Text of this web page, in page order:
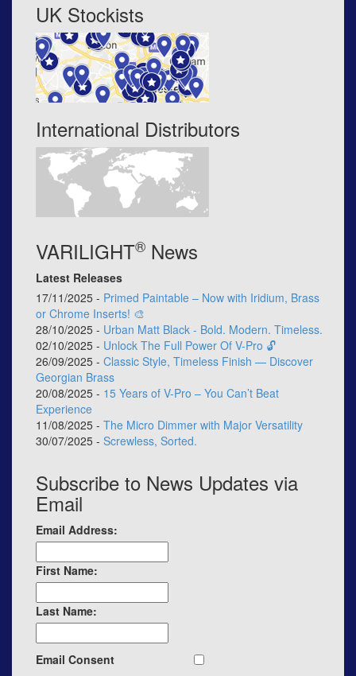
UK Stockists
International Distributors
VARILIGHT® News
Latest Releases
17/11/2025 - Primed Paintable – Now with Iridium, Brass
or Chrome Inserts! 🎨
28/10/2025 - Urban Matt Black - Bold. Modern. Timeless.
02/10/2025 - Unlock The Full Power Of V-Pro 🔓
26/09/2025 - Classic Style, Timeless Finish — Discover
Georgian Brass
20/08/2025 - 15 Years of V-Pro – You Can’t Beat
Experience
11/08/2025 - The Micro Dimmer with Major Versatility
30/07/2025 - Screwless, Sorted.
Subscribe to News Updates via
Email
Email Address:
First Name:
Last Name:
Email Consent